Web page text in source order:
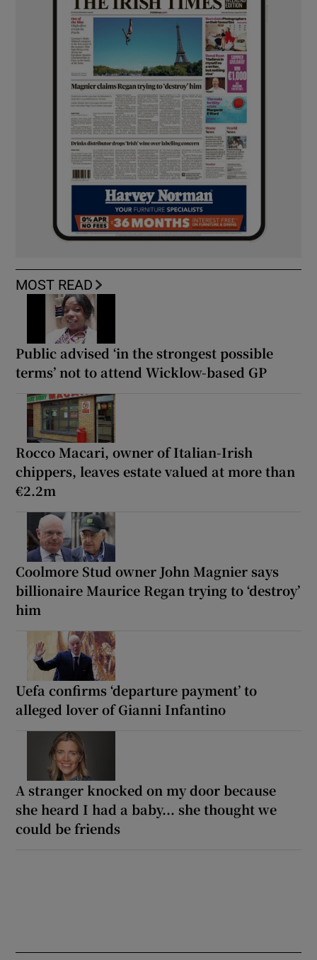
MOST READ
Public advised ‘in the strongest possible
terms’ not to attend Wicklow-based GP
Rocco Macari, owner of Italian-Irish
chippers, leaves estate valued at more than
€2.2m
Coolmore Stud owner John Magnier says
billionaire Maurice Regan trying to ‘destroy’
him
Uefa confirms ‘departure payment’ to
alleged lover of Gianni Infantino
A stranger knocked on my door because
she heard I had a baby... she thought we
could be friends